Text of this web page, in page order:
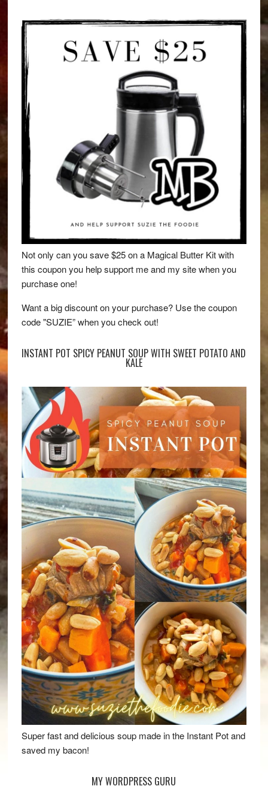
Not only can you save $25 on a Magical Butter Kit with
this coupon you help support me and my site when you
purchase one!
Want a big discount on your purchase? Use the coupon
code "SUZIE” when you check out!
INSTANT POT SPICY PEANUT SOUP WITH SWEET POTATO AND
KALE
Super fast and delicious soup made in the Instant Pot and
saved my bacon!
MY WORDPRESS GURU